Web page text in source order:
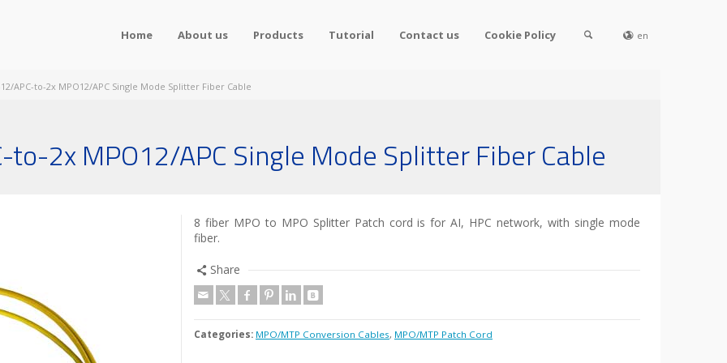
Home About us Products Tutorial Contact us Cookie Policy en
APC-to-2x MPO12/APC Single Mode Splitter Fiber Cable
2x MPO12/APC Single Mode Splitter Fiber Cable
8 fiber MPO to MPO Splitter Patch cord is for AI, HPC network, with single mode
fiber.
Share
Categories: MPO/MTP Conversion Cables, MPO/MTP Patch Cord